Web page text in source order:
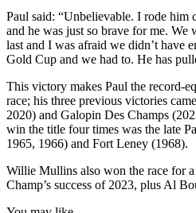
Paul said: “Unbelievable. I rode him
and he was just so brave for me. We
last and I was afraid we didn’t have
Gold Cup and we had to. He has
This victory makes Paul the record-
race; his three previous victories
2020) and Galopin Des Champs
win the title four times was the late
1965, 1966) and Fort Leney (1968).
Willie Mullins also won the race for
Champ’s success of 2023, plus Al